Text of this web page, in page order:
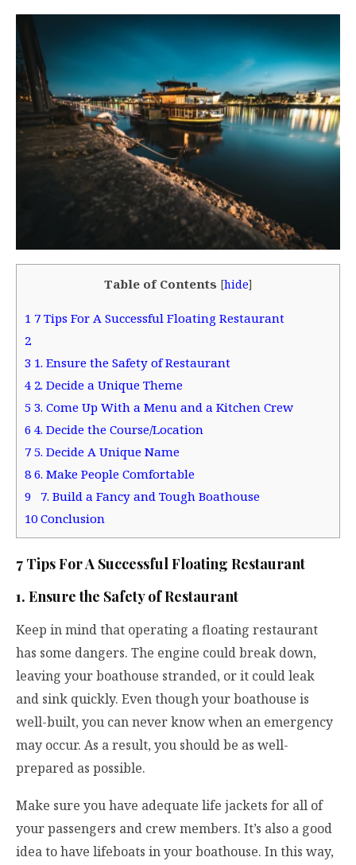
Table of Contents [hide]
1 7 Tips For A Successful Floating Restaurant
2
3 1. Ensure the Safety of Restaurant
4 2. Decide a Unique Theme
5 3. Come Up With a Menu and a Kitchen Crew
6 4. Decide the Course/Location
7 5. Decide A Unique Name
86. Make People Comfortable
9 7. Build a Fancy and Tough Boathouse
10Conclusion
7 Tips For A Successful Floating Restaurant
1. Ensure the Safety of Restaurant
Keep in mind that operating a floating restaurant
has some dangers. The engine could break down,
leaving your boathouse stranded, or it could leak
and sink quickly. Even though your boathouse is
well-built, you can never know when an emergency
may occur. As a result, you should be as well-
prepared as possible.
Make sure you have adequate life jackets for all of
your passengers and crew members. It’s also a good
idea to have lifeboats in your boathouse. In this way,